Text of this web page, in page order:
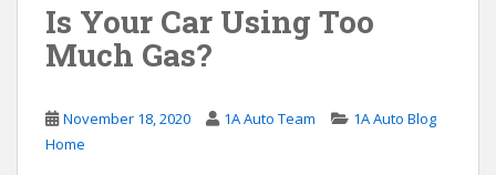
Is Your Car Using Too
Much Gas?
November 18, 2020 1A Auto Team
1A Auto Blog
Home